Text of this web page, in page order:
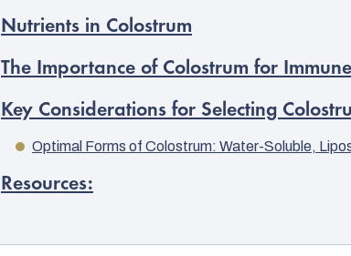
Nutrients in Colostrum
The Importance of Colostrum for
Key Considerations for Selecting
Optimal Forms of Colostrum: Water-Soluble,
Resources: